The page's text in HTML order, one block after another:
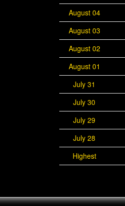
August 04
August 03
August 02
August 01
July 31
July 30
July 29
July 28
Highest